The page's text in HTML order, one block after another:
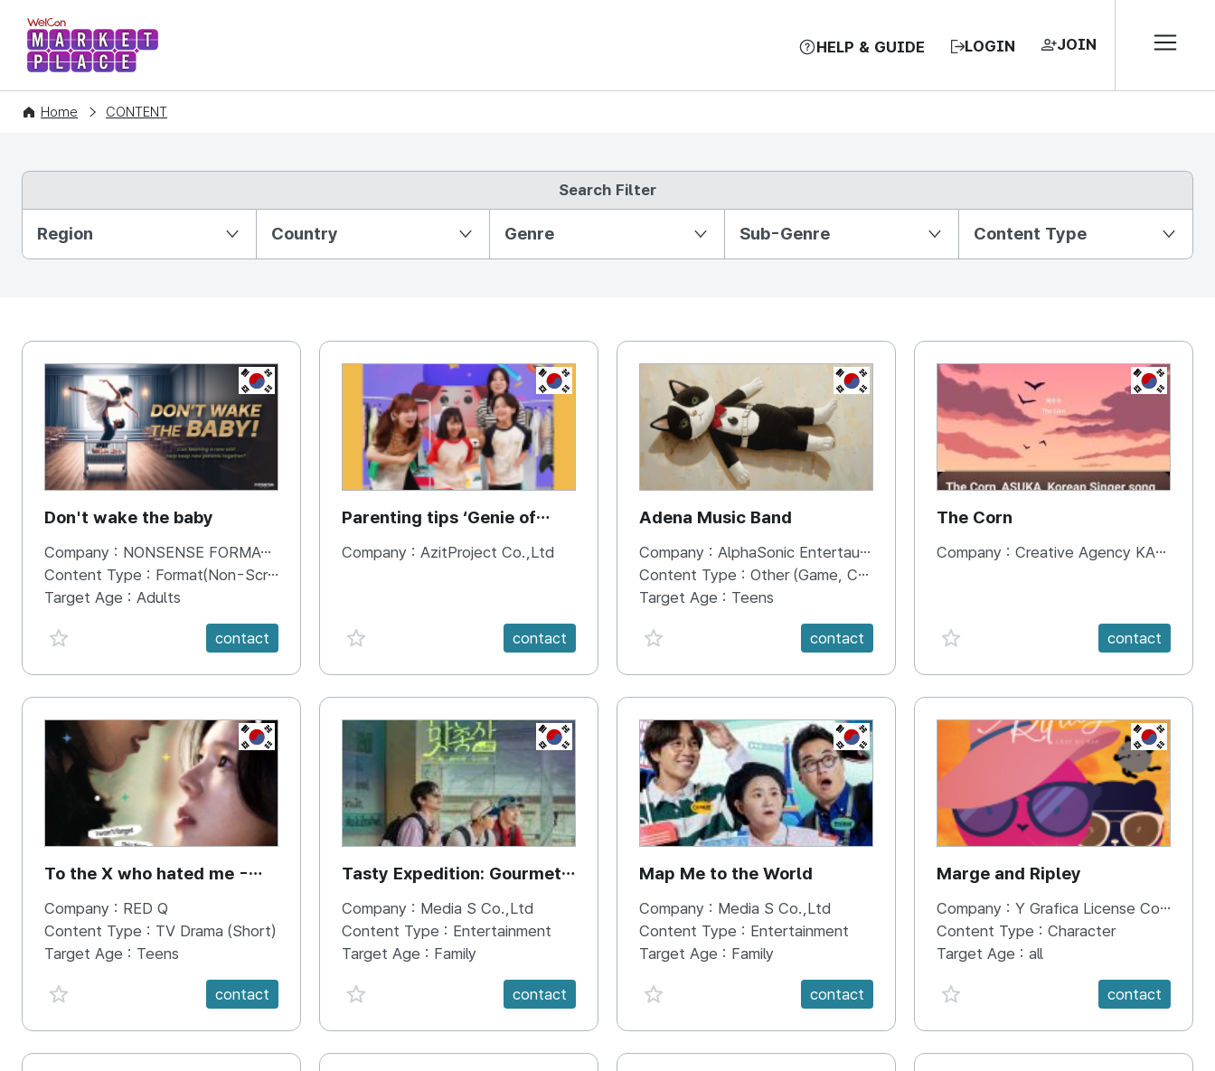
WelCon MARKETPLACE HELP & GUIDE LOGIN JOIN
Home CONTENT
Search Filter
Region Country Genre Sub-Genre Content Type
KR
Don't wake the baby
Company : NONSENSE FORMATS
Content Type : Format(Non-Scripted)
Target Age : Adults
favorite {spanVal}
contact
KR
Parenting tips ‘Genie of
parenting’
Company : AzitProject Co.,Ltd
favorite {spanVal} contact
KR
Adena Music Band
Company : AlphaSonic Entertaunment Co.,Ltd.
Content Type : Other (Game, Cartoon, Advertisement, Entertainment, etc.)
Target Age : Teens
favorite {spanVal}
contact
KR
The Corn
Company : Creative Agency KANAFEEL
favorite {spanVal} contact
KR
To the X who hated me -
WoonOh & Jane
Company : RED Q
Content Type : TV Drama (Short)
Target Age : Teens
favorite {spanVal}
contact
KR
Tasty Expedition: Gourmet
Bros
Company : Media S Co.,Ltd
Content Type : Entertainment
Target Age : Family
favorite {spanVal}
contact
KR
Map Me to the World
Company : Media S Co.,Ltd
Content Type : Entertainment
Target Age : Family
favorite {spanVal}
contact
KR
Marge and Ripley
Company : Y Grafica License Co.,Ltd.
Content Type : Character
Target Age : all
favorite {spanVal}
contact